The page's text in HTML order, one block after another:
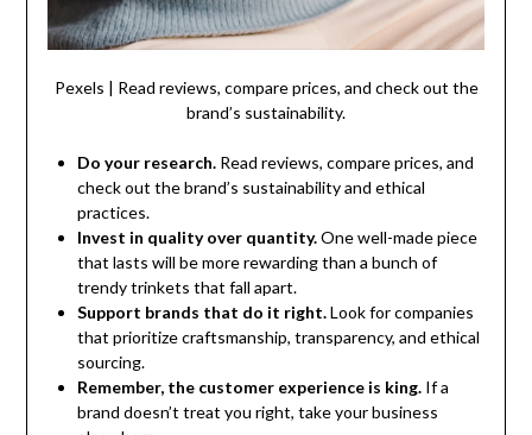
Pexels | Read reviews, compare prices, and check out the
brand’s sustainability.
Do your research.Read reviews, compare prices, and
check out the brand’s sustainability and ethical
practices.
Invest in quality over quantity.One well-made piece
that lasts will be more rewarding than a bunch of
trendy trinkets that fall apart.
Support brands that do it right.Look for companies
that prioritize craftsmanship, transparency, and ethical
sourcing.
Remember, the customer experience is king.If a
brand doesn’t treat you right, take your business